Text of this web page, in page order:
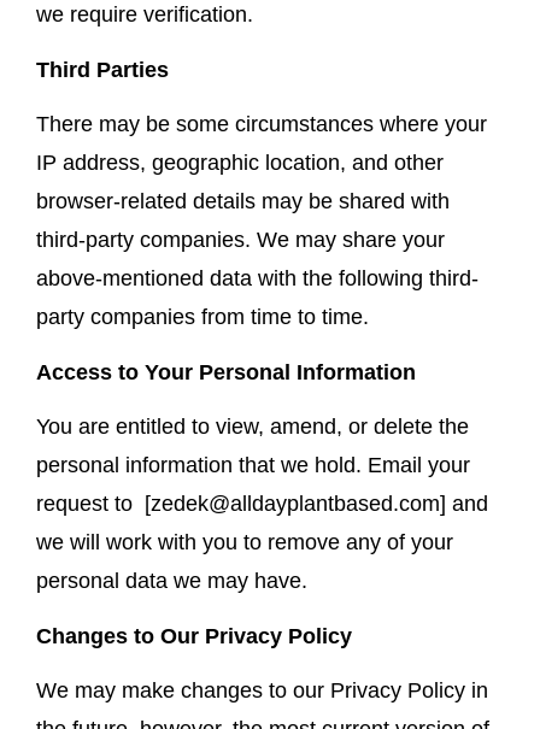
we require verification.
Third Parties
There may be some circumstances where your
IP address, geographic location, and other
browser-related details may be shared with
third-party companies. We may share your
above-mentioned data with the following third-
party companies from time to time.
Access to Your Personal Information
You are entitled to view, amend, or delete the
personal information that we hold. Email your
request to [zedek@alldayplantbased.com] and
we will work with you to remove any of your
personal data we may have.
Changes to Our Privacy Policy
We may make changes to our Privacy Policy in